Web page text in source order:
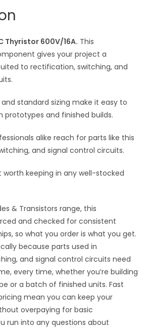
v
e
:
Thyristor 600V/16A. This
gives your project a
to rectification, switching, and
standard sizing make it easy to
and finished builds.
alike reach for parts like this
and signal control circuits.
worth keeping in any well-stocked
& Transistors range, this
and checked for consistent
so what you order is what you get.
because parts used in
and signal control circuits need
every time, whether you’re building
or a batch of finished units. Fast
mean you can keep your
overpaying for basic
run into any questions about